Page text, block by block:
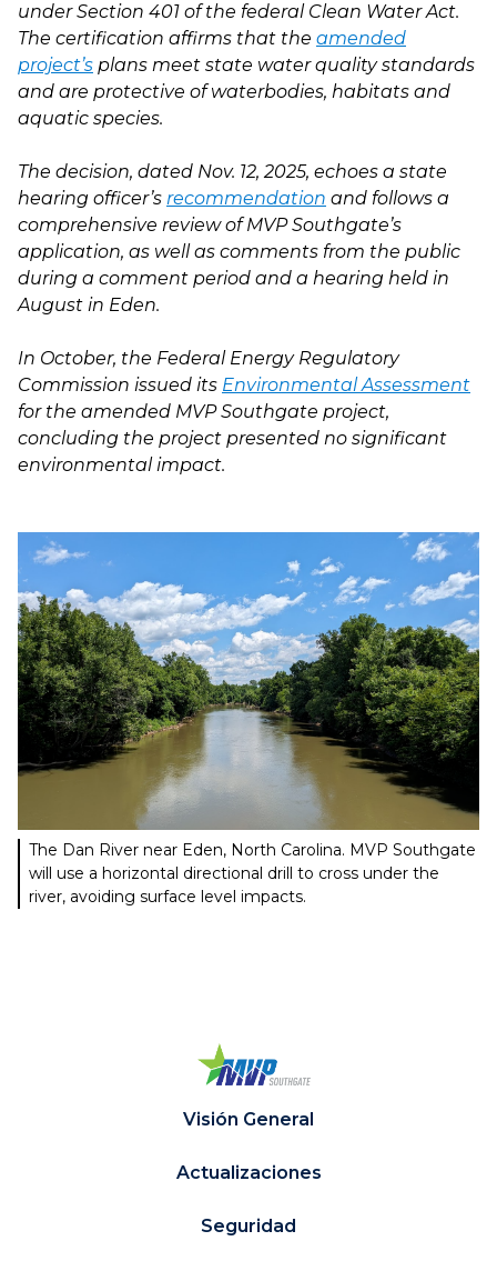
under Section 401 of the federal Clean Water Act.
The certification affirms that the amended
project’s plans meet state water quality standards
and are protective of waterbodies, habitats and
aquatic species.
The decision, dated Nov. 12, 2025, echoes a state
hearing officer’s recommendation and follows a
comprehensive review of MVP Southgate’s
application, as well as comments from the public
during a comment period and a hearing held in
August in Eden.
In October, the Federal Energy Regulatory
Commission issued its Environmental Assessment
for the amended MVP Southgate project,
concluding the project presented no significant
environmental impact.
The Dan River near Eden, North Carolina. MVP Southgate
will use a horizontal directional drill to cross under the
river, avoiding surface level impacts.
Visión General
Actualizaciones
Seguridad